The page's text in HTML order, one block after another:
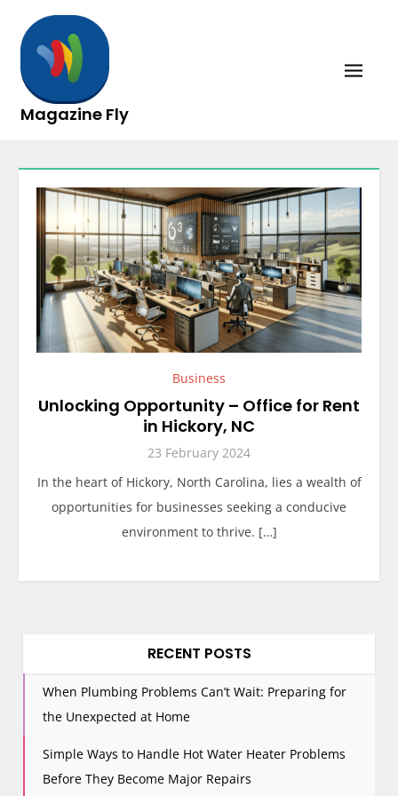
content
Magazine Fly
Business
Unlocking Opportunity – Office for Rent
in Hickory, NC
23 February 2024
In the heart of Hickory, North Carolina, lies a wealth of
opportunities for businesses seeking a conducive
environment to thrive. […]
RECENT POSTS
When Plumbing Problems Can’t Wait: Preparing for
the Unexpected at Home
Simple Ways to Handle Hot Water Heater Problems
Before They Become Major Repairs